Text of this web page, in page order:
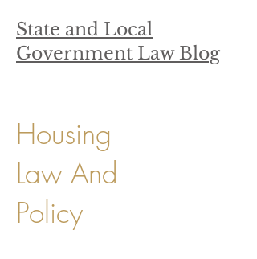
State and Local
Government Law Blog
Housing
Law And
Policy